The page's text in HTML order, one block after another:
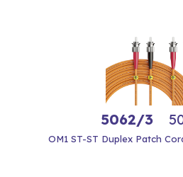
5062/3
OM1 ST-ST Duplex Patch